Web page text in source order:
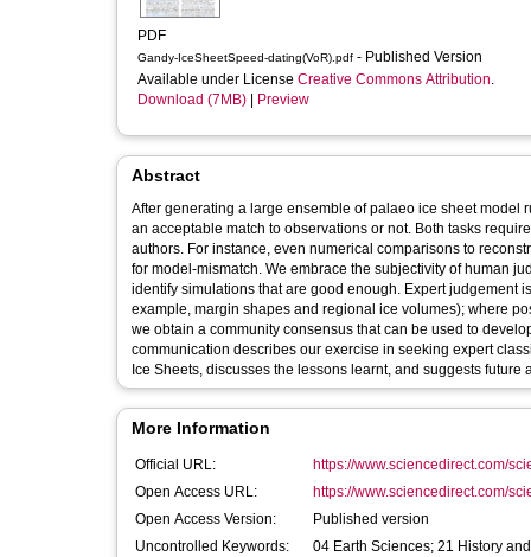
PDF
Gandy-IceSheetSpeed-dating(VoR).pdf - Published Version
Available under License Creative Commons Attribution.
Download (7MB)
Preview
Abstract
After generating a large ensemble of palaeo ice sheet model
an acceptable match to observations or not. Both tasks
authors. For instance, even numerical comparisons to
for model-mismatch. We embrace the subjectivity of human
identify simulations that are good enough. Expert judgement
example, margin shapes and regional ice volumes); where
we obtain a community consensus that can be used to
communication describes our exercise in seeking expert
Ice Sheets, discusses the lessons learnt, and suggests future
More Information
Official URL:
https://www.sciencedirect.com/
Open Access URL:
https://www.sciencedirect.com/
Open Access Version:
Published version
Uncontrolled Keywords:
04 Earth Sciences; 21 History